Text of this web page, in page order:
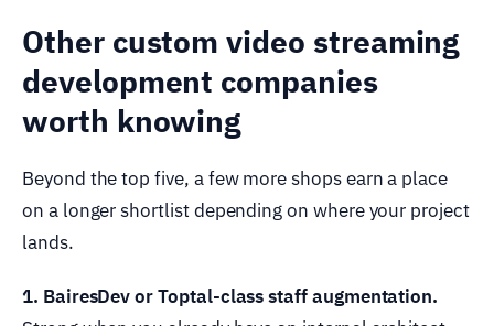
Other custom video streaming
development companies
worth knowing
Beyond the top five, a few more shops earn a place
on a longer shortlist depending on where your project
lands.
1. BairesDev or Toptal-class staff augmentation.